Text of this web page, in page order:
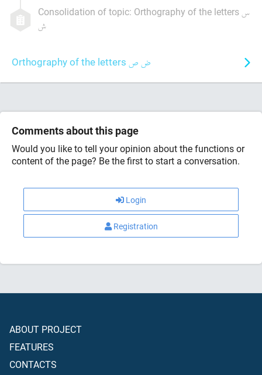
Consolidation of topic: Orthography of the letters
Orthography of the letters
Comments about this page
Would you like to tell your opinion about the functions or
content of the page? Be the first to start a conversation.
Login
Registration
ABOUT PROJECT
FEATURES
CONTACTS